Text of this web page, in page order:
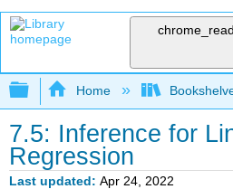
Expand/collapse
Home
7.5: Inference for
Regression
Last updated Apr 24, 2022